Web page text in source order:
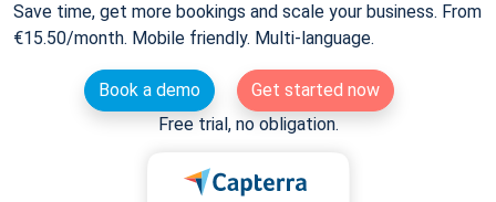
Save time, get more bookings and scale your business. From
€15.50/month. Mobile friendly. Multi-language.
Book a demo
Get started now
Free trial, no obligation.